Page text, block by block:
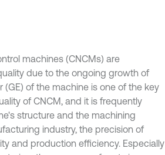
machines (CNCMs) are
due to the ongoing growth of
of the machine is one of the key
of CNCM, and it is frequently
structure and the machining
industry, the precision of
and production efficiency. Especially